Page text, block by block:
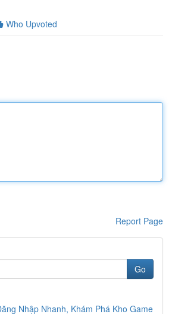
Who Upvoted
Report Page
Go
Nhập Nhanh, Khám Phá Kho Game